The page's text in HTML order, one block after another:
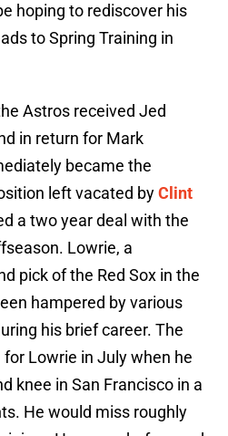
hoping to rediscover his
to Spring Training in
Astros received Jed
in return for Mark
became the
left vacated byClint
a two year deal with the
Lowrie, a
pick of the Red Sox in the
hampered by various
his brief career. The
Lowrie in July when he
knee in San Francisco in a
He would miss roughly